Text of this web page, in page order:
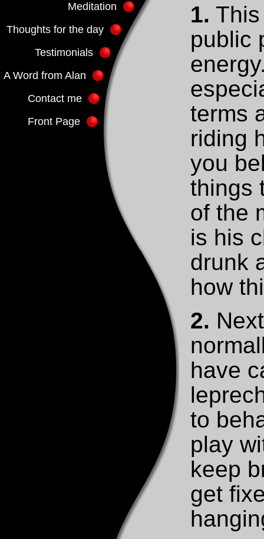
Meditation
Thoughts for the day
Testimonials
A Word from Alan
Contact me
Front Page
1.
public
terms
riding
you
things
of the
is his
drunk
how
2.
have
to
play
keep
get